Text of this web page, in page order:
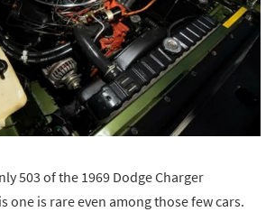
503 of the 1969 Dodge Charger
one is rare even among those few cars.